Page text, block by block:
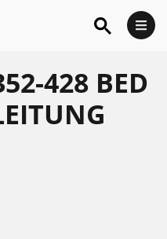
428 BED